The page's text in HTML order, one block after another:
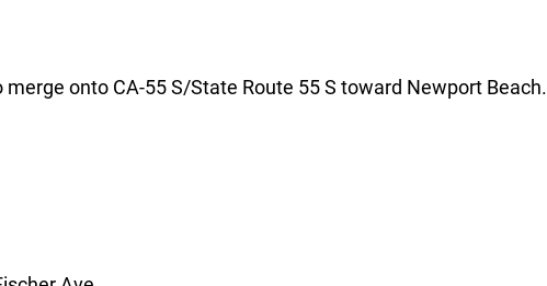
onto CA-55 S/State Route 55 S toward Newport Beach.